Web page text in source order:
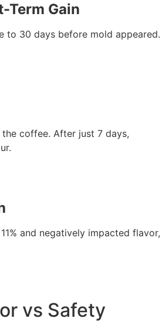
Term Gain
30 days before mold appeared.
coffee. After just 7 days,
and negatively impacted flavor,
vs Safety